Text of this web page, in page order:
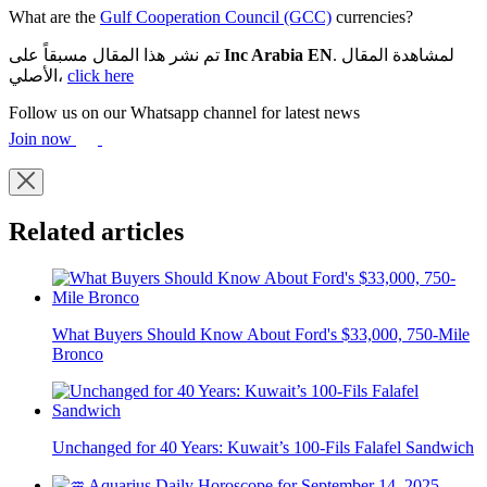
What are the Gulf Cooperation Council (GCC) currencies?
Inc Arabia EN. لمشاهدة المقال
الأصلي، click here
Follow us on our Whatsapp channel for latest news
Join now
Related articles
What Buyers Should Know About Ford's $33,000, 750-Mile
Bronco
Unchanged for 40 Years: Kuwait’s 100-Fils Falafel Sandwich